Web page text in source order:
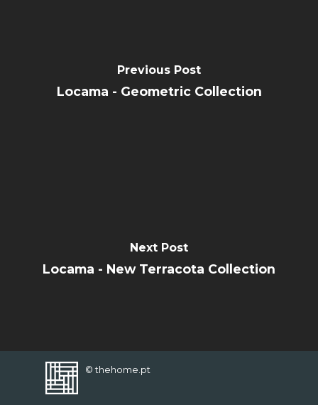
Previous Post
Locama - Geometric Collection
Next Post
Locama - New Terracota Collection
© thehome.pt
CONTACT